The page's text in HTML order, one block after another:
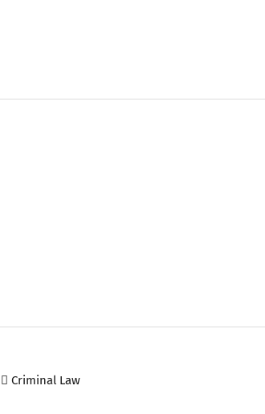
Criminal Law